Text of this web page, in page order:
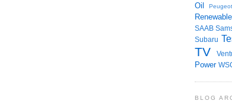
Oil Peugeot
SAAB
Subaru
TV
Power
BLOG